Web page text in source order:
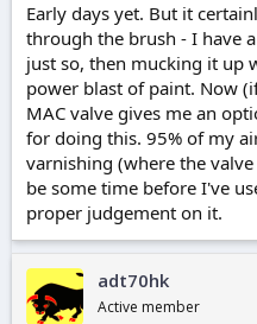
Early days yet. But it
through the brush - I have
just so, then mucking it up
power blast of paint. Now
MAC valve gives me an
for doing this. 95% of my
varnishing (where the
be some time before I've
proper judgement on it.
adt70hk
Active member